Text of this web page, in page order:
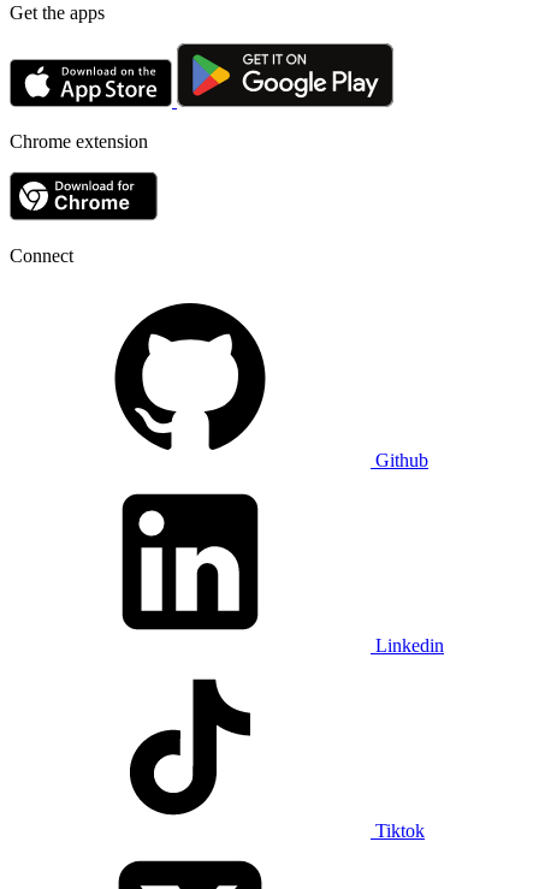
Get the apps
Chrome extension
Connect
Github
Linkedin
Tiktok